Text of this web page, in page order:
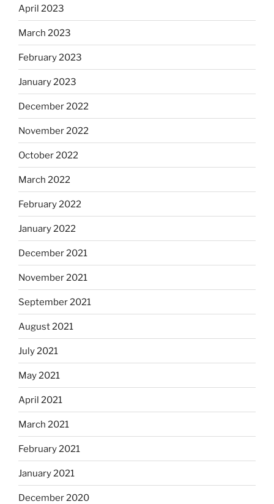
April 2023
March 2023
February 2023
January 2023
December 2022
November 2022
October 2022
March 2022
February 2022
January 2022
December 2021
November 2021
September 2021
August 2021
July 2021
May 2021
April 2021
March 2021
February 2021
January 2021
December 2020